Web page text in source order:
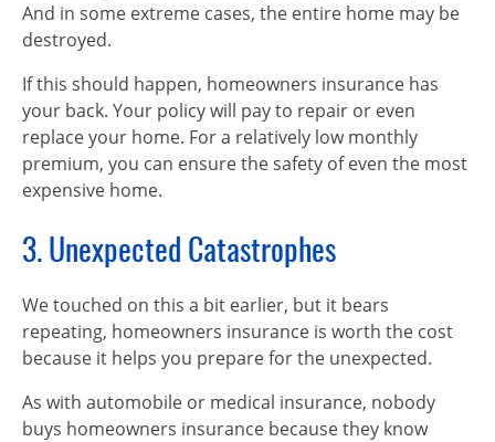
And in some extreme cases, the entire home may be
destroyed.
If this should happen, homeowners insurance has
your back. Your policy will pay to repair or even
replace your home. For a relatively low monthly
premium, you can ensure the safety of even the most
expensive home.
3. Unexpected Catastrophes
We touched on this a bit earlier, but it bears
repeating, homeowners insurance is worth the cost
because it helps you prepare for the unexpected.
As with automobile or medical insurance, nobody
buys homeowners insurance because they know